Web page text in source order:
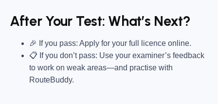
After Your Test: What’s Next?
🎉 If you pass: Apply for your full licence online.
📋 If you don’t pass: Use your examiner’s feedback
to work on weak areas—and practise with
RouteBuddy.